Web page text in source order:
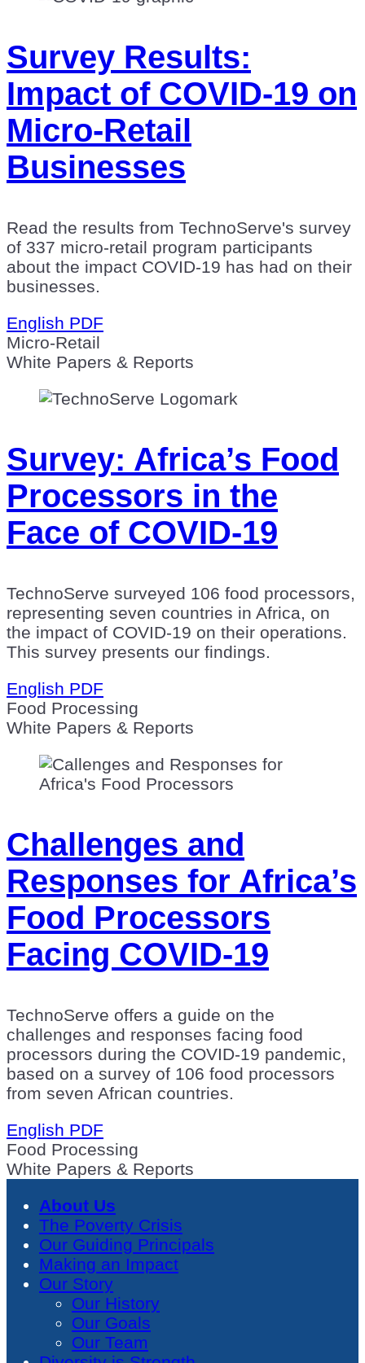
Survey Results:
Impact of COVID-19 on
Micro-Retail
Businesses
Read the results from TechnoServe's survey
of 337 micro-retail program participants
about the impact COVID-19 has had on their
businesses.
English PDF
Micro-Retail
White Papers & Reports
Survey: Africa’s Food
Processors in the
Face of COVID-19
TechnoServe surveyed 106 food processors,
representing seven countries in Africa, on
the impact of COVID-19 on their operations.
This survey presents our findings.
English PDF
Food Processing
White Papers & Reports
Challenges and
Responses for Africa’s
Food Processors
Facing COVID-19
TechnoServe offers a guide on the
challenges and responses facing food
processors during the COVID-19 pandemic,
based on a survey of 106 food processors
from seven African countries.
English PDF
Food Processing
White Papers & Reports
About Us
The Poverty Crisis
Our Guiding Principals
Making an Impact
Our Story
Our History
Our Goals
Our Team